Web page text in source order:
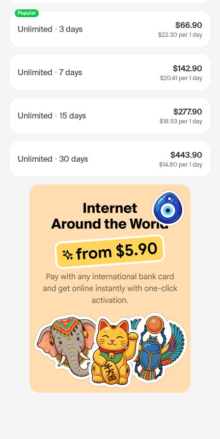
Popular
Unlimited 3 days $66.90
$22.30 per 1 day
Unlimited 7 days $142.90
$20.41 per 1 day
Unlimited 15 days $277.90
$18.53 per 1 day
Unlimited 30 days $443.90
$14.80 per 1 day